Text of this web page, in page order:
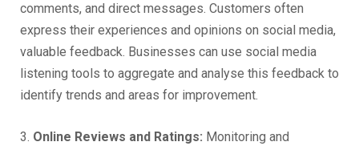
comments, and direct messages. Customers often
express their experiences and opinions on social media,
valuable feedback. Businesses can use social media
listening tools to aggregate and analyse this feedback to
identify trends and areas for improvement.
3. Online Reviews and Ratings: Monitoring and